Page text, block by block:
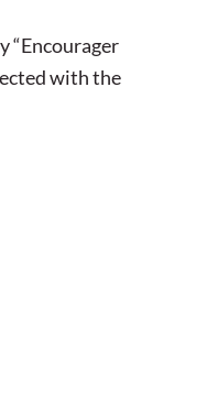
“Encourager
with the